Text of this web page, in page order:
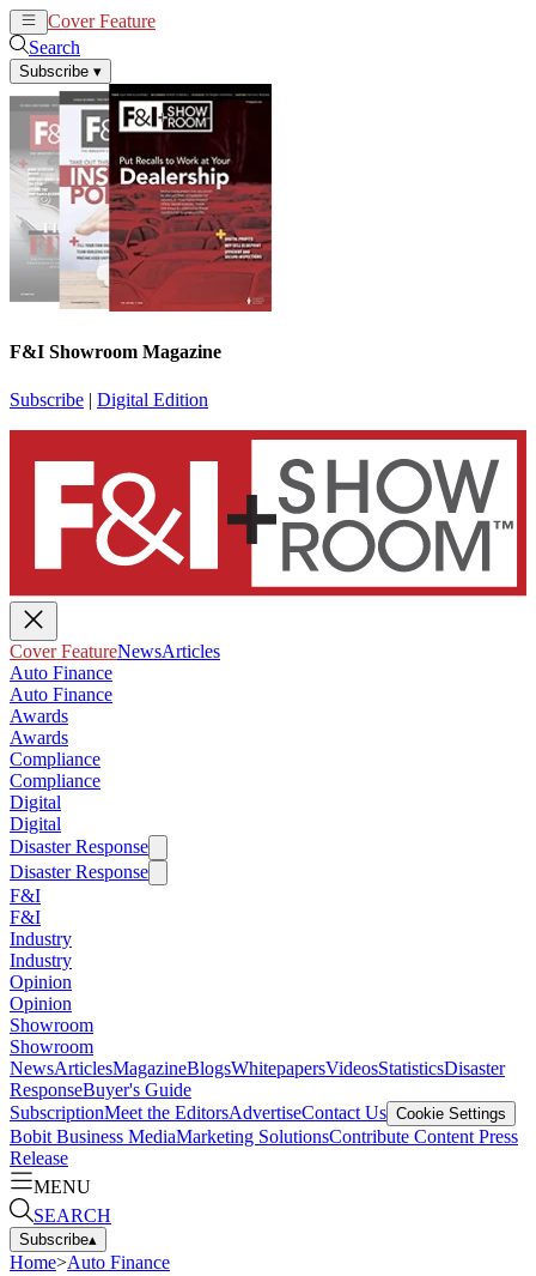
Cover Feature
Search
Subscribe ▾
F&I Showroom Magazine
Subscribe | Digital Edition
Cover FeatureNewsArticles
Auto Finance
Auto Finance
Awards
Awards
Compliance
Compliance
Digital
Digital
Disaster Response
Disaster Response
F&I
F&I
Industry
Industry
Opinion
Opinion
Showroom
Showroom
NewsArticlesMagazineBlogsWhitepapersVideosStatisticsDisaster
ResponseBuyer's Guide
SubscriptionMeet the EditorsAdvertiseContact Us Cookie Settings
Bobit Business MediaMarketing SolutionsContribute Content Press
Release
MENU
SEARCH
Subscribe▴
Home>Auto Finance